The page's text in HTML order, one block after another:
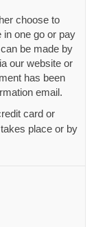
choose to
in one go or pay
be made by
our website or
has been
email.
card or
place or by